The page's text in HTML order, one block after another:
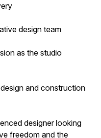
design team
as the studio
and construction
designer looking
freedom and the